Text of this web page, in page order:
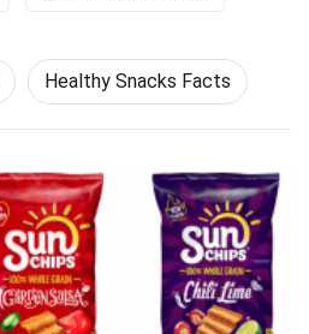
Healthy Snacks Facts